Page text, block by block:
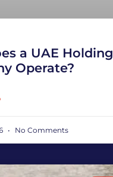
a UAE Holding
Operate?
No Comments